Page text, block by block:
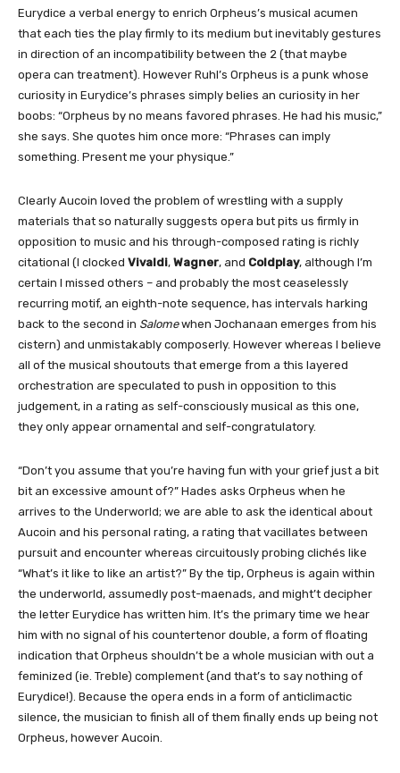
Eurydice a verbal energy to enrich Orpheus’s musical acumen
that each ties the play firmly to its medium but inevitably gestures
in direction of an incompatibility between the 2 (that maybe
opera can treatment). However Ruhl’s Orpheus is a punk whose
curiosity in Eurydice’s phrases simply belies an curiosity in her
boobs: “Orpheus by no means favored phrases. He had his music,”
she says. She quotes him once more: “Phrases can imply
something. Present me your physique.”
Clearly Aucoin loved the problem of wrestling with a supply
materials that so naturally suggests opera but pits us firmly in
opposition to music and his through-composed rating is richly
citational (I clocked Vivaldi, Wagner, and Coldplay, although I’m
certain I missed others – and probably the most ceaselessly
recurring motif, an eighth-note sequence, has intervals harking
back to the second in Salomewhen Jochanaan emerges from his
cistern) and unmistakably composerly. However whereas I believe
all of the musical shoutouts that emerge from a this layered
orchestration are speculated to push in opposition to this
judgement, in a rating as self-consciously musical as this one,
they only appear ornamental and self-congratulatory.
“Don’t you assume that you’re having fun with your grief just a bit
bit an excessive amount of?” Hades asks Orpheus when he
arrives to the Underworld; we are able to ask the identical about
Aucoin and his personal rating, a rating that vacillates between
pursuit and encounter whereas circuitously probing clichés like
“What’s it like to like an artist?” By the tip, Orpheus is again within
the underworld, assumedly post-maenads, and might’t decipher
the letter Eurydice has written him. It’s the primary time we hear
him with no signal of his countertenor double, a form of floating
indication that Orpheus shouldn’t be a whole musician with out a
feminized (ie. Treble) complement (and that’s to say nothing of
Eurydice!). Because the opera ends in a form of anticlimactic
silence, the musician to finish all of them finally ends up being not
Orpheus, however Aucoin.